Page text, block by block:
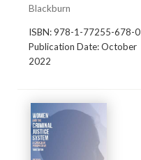
Blackburn
ISBN: 978-1-77255-678-0
Publication Date: October
2022